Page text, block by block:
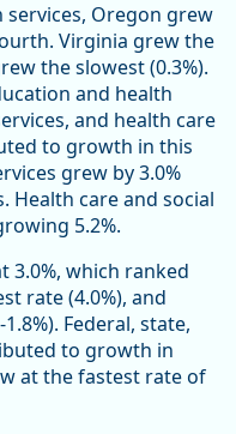
Oregon grew
Virginia grew the
the slowest (0.3%).
and health
and health care
to growth in this
grew by 3.0%
Health care and social
5.2%.
3.0%, which ranked
rate (4.0%), and
Federal, state,
to growth in
at the fastest rate of